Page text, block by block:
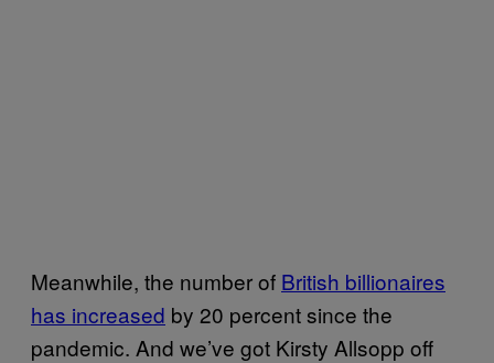
Meanwhile, the number of British billionaires
has increased by 20 percent since the
pandemic. And we’ve got Kirsty Allsopp off